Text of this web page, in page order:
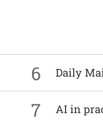
6 Daily
7 AI in